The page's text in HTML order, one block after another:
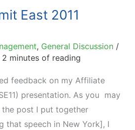
East 2011
, General Discussion /
2 minutes of reading
feedback on my Affiliate
presentation. As you may
post I put together
that speech in New York], I